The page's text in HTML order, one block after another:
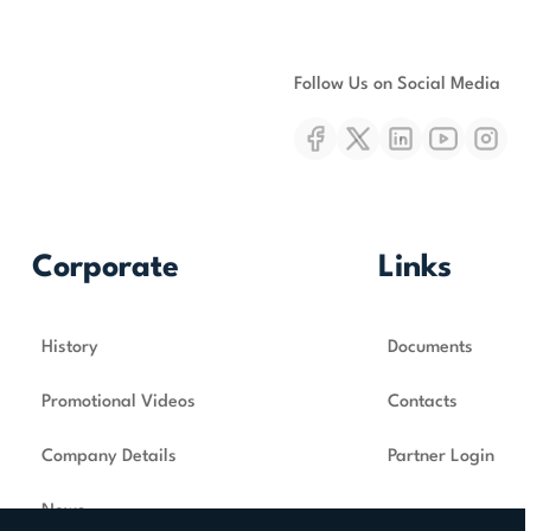
Follow Us on Social Media
Corporate
History
Promotional Videos
Company Details
News
Links
Documents
Contacts
Partner Login